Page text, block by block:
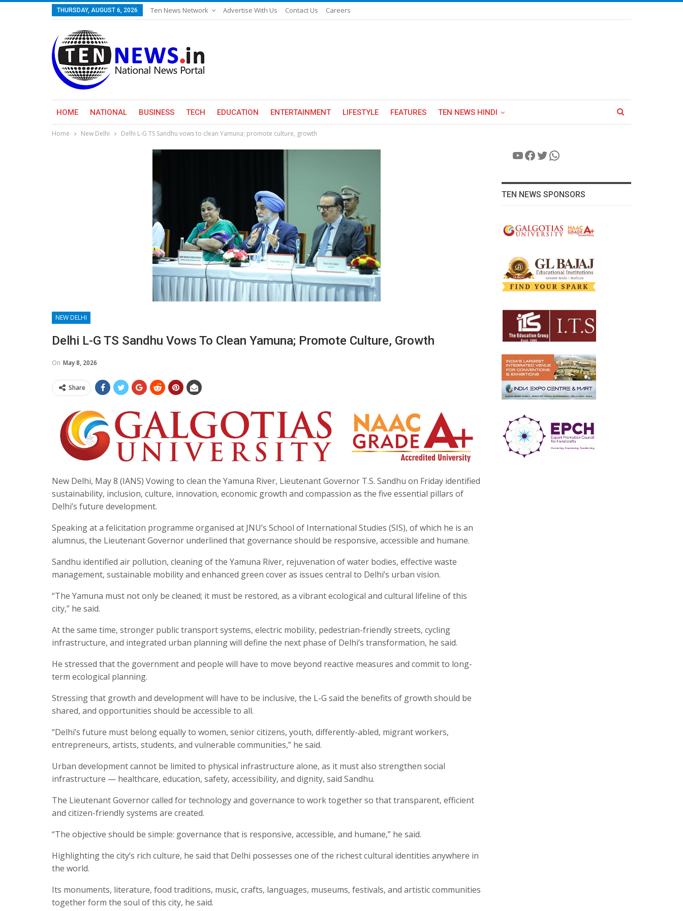
THURSDAY, AUGUST 6, 2026 Ten News Network Advertise With Us Contact Us Careers
HOME NATIONAL BUSINESS TECH EDUCATION ENTERTAINMENT LIFESTYLE FEATURES TEN NEWS HINDI
Home New Delhi Delhi L-G TS Sandhu vows to clean Yamuna; promote culture, growth
NEW DELHI
Delhi L-G TS Sandhu Vows To Clean Yamuna; Promote Culture, Growth
On May 8, 2026
Share
New Delhi, May 8 (IANS) Vowing to clean the Yamuna River, Lieutenant Governor T.S. Sandhu on Friday identified
sustainability, inclusion, culture, innovation, economic growth and compassion as the five essential pillars of
Delhi’s future development.
Speaking at a felicitation programme organised at JNU’s School of International Studies (SIS), of which he is an
alumnus, the Lieutenant Governor underlined that governance should be responsive, accessible and humane.
Sandhu identified air pollution, cleaning of the Yamuna River, rejuvenation of water bodies, effective waste
management, sustainable mobility and enhanced green cover as issues central to Delhi’s urban vision.
“The Yamuna must not only be cleaned; it must be restored, as a vibrant ecological and cultural lifeline of this
city,” he said.
At the same time, stronger public transport systems, electric mobility, pedestrian-friendly streets, cycling
infrastructure, and integrated urban planning will define the next phase of Delhi’s transformation, he said.
He stressed that the government and people will have to move beyond reactive measures and commit to long-
term ecological planning.
Stressing that growth and development will have to be inclusive, the L-G said the benefits of growth should be
shared, and opportunities should be accessible to all.
“Delhi’s future must belong equally to women, senior citizens, youth, differently-abled, migrant workers,
entrepreneurs, artists, students, and vulnerable communities,” he said.
Urban development cannot be limited to physical infrastructure alone, as it must also strengthen social
infrastructure — healthcare, education, safety, accessibility, and dignity, said Sandhu.
The Lieutenant Governor called for technology and governance to work together so that transparent, efficient
and citizen-friendly systems are created.
“The objective should be simple: governance that is responsive, accessible, and humane,” he said.
Highlighting the city’s rich culture, he said that Delhi possesses one of the richest cultural identities anywhere in
the world.
Its monuments, literature, food traditions, music, crafts, languages, museums, festivals, and artistic communities
together form the soul of this city, he said.
YouTube
Facebook
Twitter
WhatsApp
TEN NEWS SPONSORS